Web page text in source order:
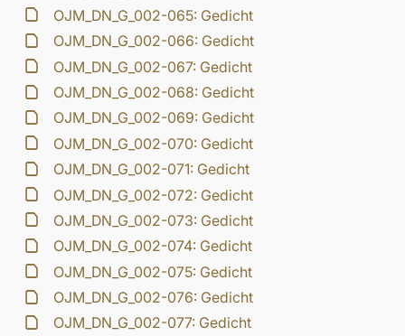
OJM_DN_G_002-065: Gedicht
OJM_DN_G_002-066: Gedicht
OJM_DN_G_002-067: Gedicht
OJM_DN_G_002-068: Gedicht
OJM_DN_G_002-069: Gedicht
OJM_DN_G_002-070: Gedicht
OJM_DN_G_002-071: Gedicht
OJM_DN_G_002-072: Gedicht
OJM_DN_G_002-073: Gedicht
OJM_DN_G_002-074: Gedicht
OJM_DN_G_002-075: Gedicht
OJM_DN_G_002-076: Gedicht
OJM_DN_G_002-077: Gedicht